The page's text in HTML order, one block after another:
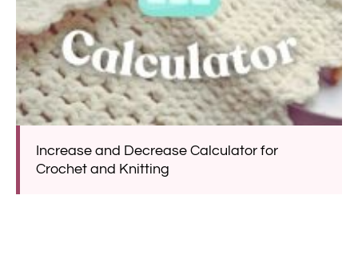
Increase and Decrease Calculator for
Crochet and Knitting